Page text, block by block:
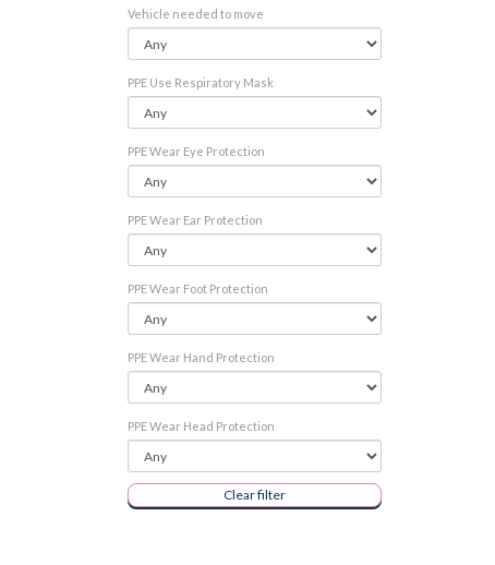
Vehicle needed to move
PPE Use Respiratory Mask
PPE Wear Eye Protection
PPE Wear Ear Protection
PPE Wear Foot Protection
PPE Wear Hand Protection
PPE Wear Head Protection
Clear filter